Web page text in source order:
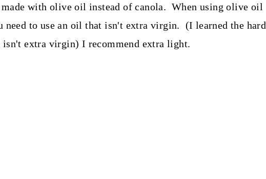
with olive oil instead of canola. When using olive oil
need to use an oil that isn't extra virgin. (I learned the hard
extra virgin) I recommend extra light.